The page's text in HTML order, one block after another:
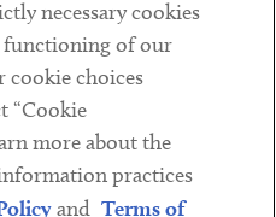
necessary cookies
functioning of our
cookie choices
“Cookie
more about the
practices
and Terms of